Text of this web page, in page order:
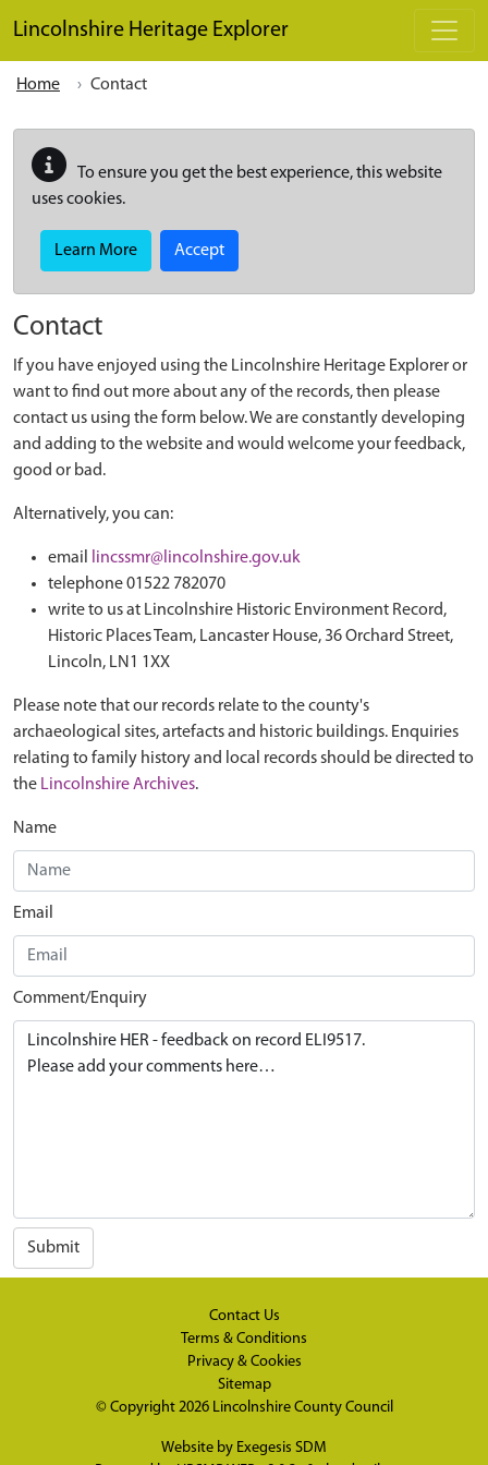
Lincolnshire Heritage Explorer
Home Contact
To ensure you get the best experience, this website
uses cookies.
Learn More Accept
Contact
If you have enjoyed using the Lincolnshire Heritage Explorer or
want to find out more about any of the records, then please
contact us using the form below. We are constantly developing
and adding to the website and would welcome your feedback,
good or bad.
Alternatively, you can:
email
lincssmr@lincolnshire.gov.uk
telephone 01522 782070
write to us at Lincolnshire Historic Environment Record,
Historic Places Team, Lancaster House, 36 Orchard Street,
Lincoln, LN1 1XX
Please note that our records relate to the county's
archaeological sites, artefacts and historic buildings. Enquiries
relating to family history and local records should be directed to
the Lincolnshire Archives.
Name
Email
Comment/Enquiry
Submit
Contact Us
Terms & Conditions
Privacy & Cookies
Sitemap
© Copyright 2026 Lincolnshire County Council
Website by Exegesis SDM